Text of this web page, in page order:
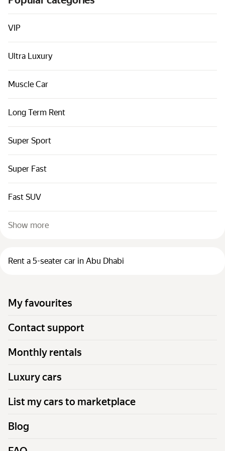
Cars by classes
Quick links
Sitemap
Terms of Use
VIP
Ultra Luxury
Muscle Car
Long Term Rent
Super Sport
Super Fast
Fast SUV
Show more
Rent a 5-seater car in Abu Dhabi
My favourites
Contact support
Monthly rentals
Luxury cars
List my cars to marketplace
Blog